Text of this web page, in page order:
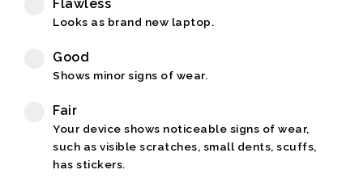
Flawless
Looks as brand new laptop.
Good
Shows minor signs of wear.
Fair
Your device shows noticeable signs of wear,
such as visible scratches, small dents, scuffs,
has stickers.